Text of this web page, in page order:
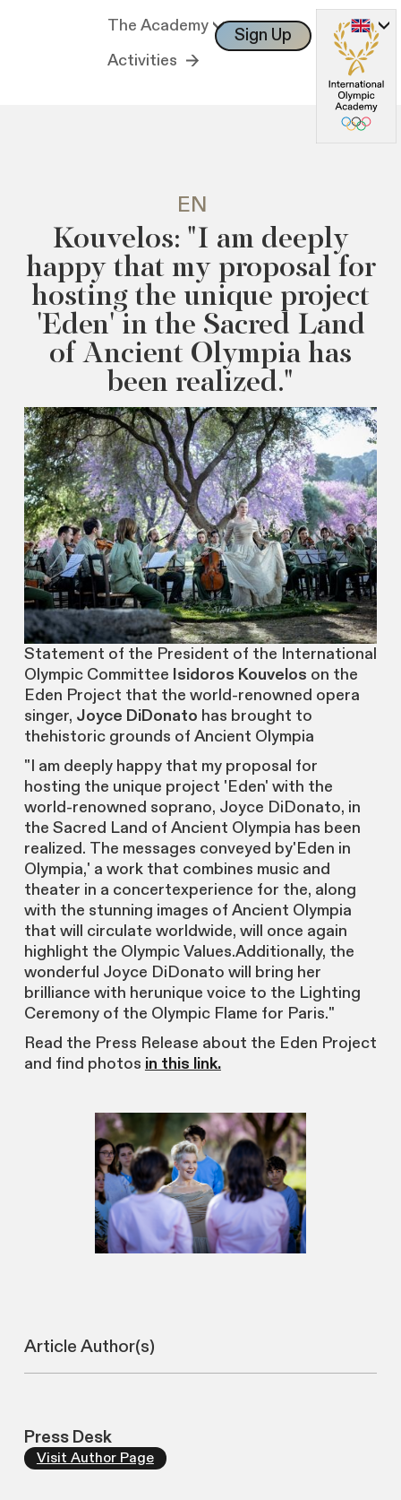
The Academy
Activities
Sign Up Log In
EN
Kouvelos: "I am deeply
happy that my proposal for
hosting the unique project
'Eden' in the Sacred Land
of Ancient Olympia has
been realized."
Statement of the President of the International
Olympic Committee Isidoros Kouvelos on the
Eden Project that the world-renowned opera
singer, Joyce DiDonato has brought to
thehistoric grounds of Ancient Olympia
"I am deeply happy that my proposal for
hosting the unique project 'Eden' with the
world-renowned soprano, Joyce DiDonato, in
the Sacred Land of Ancient Olympia has been
realized. The messages conveyed by'Eden in
Olympia,' a work that combines music and
theater in a concertexperience for the, along
with the stunning images of Ancient Olympia
that will circulate worldwide, will once again
highlight the Olympic Values.Additionally, the
wonderful Joyce DiDonato will bring her
brilliance with herunique voice to the Lighting
Ceremony of the Olympic Flame for Paris."
Read the Press Release about the Eden Project
and find photos in this link.
Article Author(s)
Press Desk
Visit Author Page